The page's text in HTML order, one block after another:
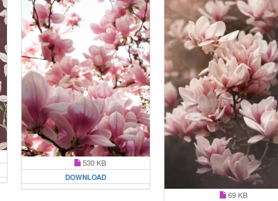
530 KB
DOWNLOAD
69 KB